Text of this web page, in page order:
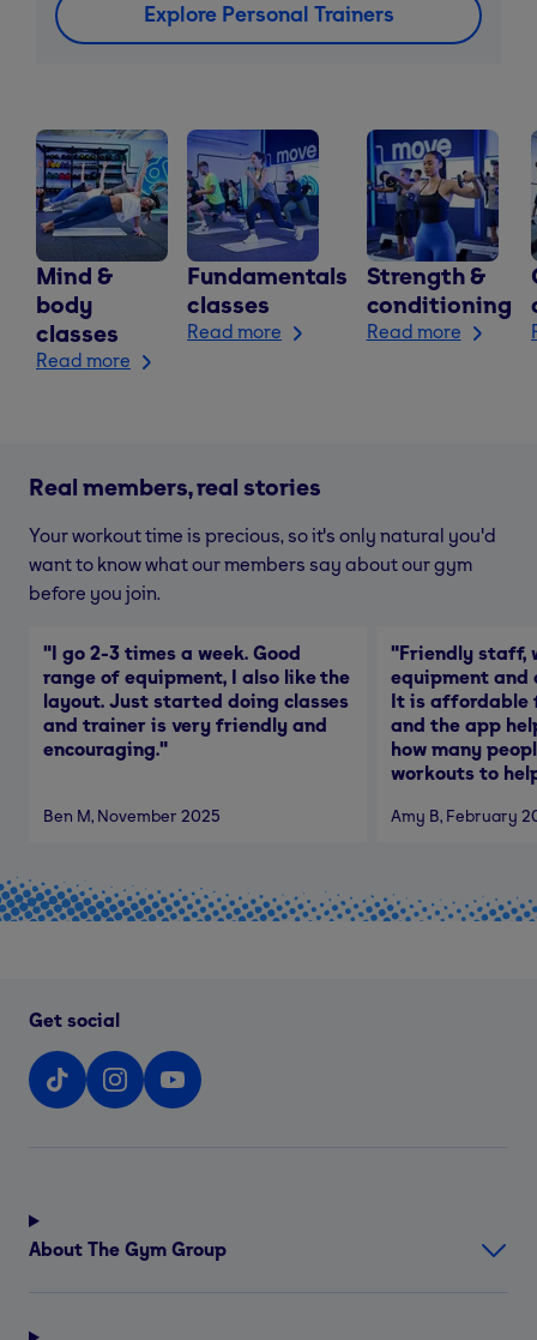
Explore Personal Trainers
Mind &
body
classes
Read more
Fundamentals
classes
Read more
Strength &
conditioning
Read more
Real members, real stories
Your workout time is precious, so it's only natural you'd
want to know what our members say about our gym
before you join.
"I go 2-3 times a week. Good
range of equipment, I also like the
layout. Just started doing classes
and trainer is very friendly and
encouraging."
Ben M, November 2025
"Friendly staff,
equipment and
It is affordable
and the app
how many
workouts to
Amy B, February
Get social
About The Gym Group